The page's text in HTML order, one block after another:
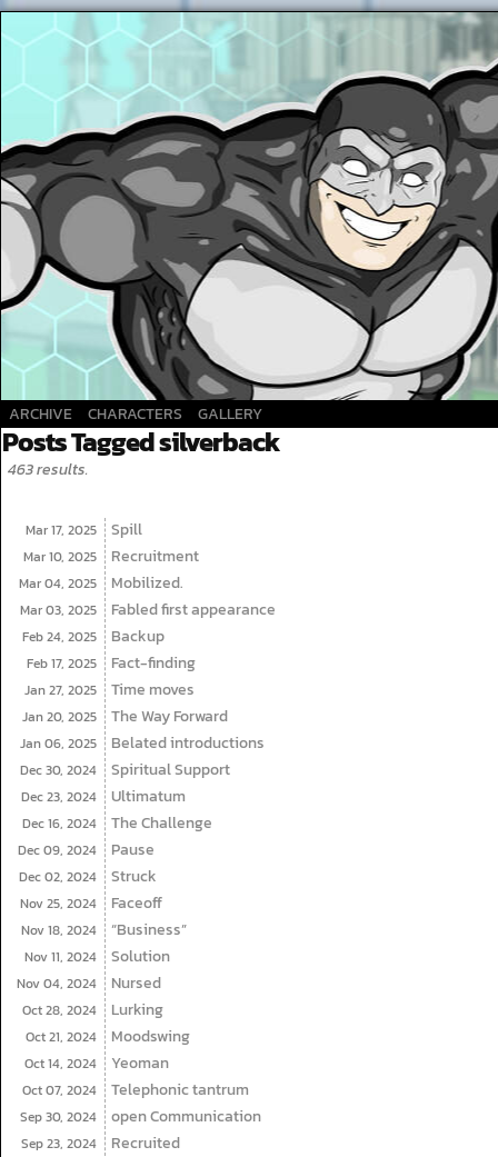
A Superhero webcomic
ARCHIVE CHARACTERS GALLERY
Posts Tagged silverback
463 results.
Mar 17, 2025 Spill
Mar 10, 2025 Recruitment
Mar 04, 2025 Mobilized.
Mar 03, 2025 Fabled first appearance
Feb 24, 2025 Backup
Feb 17, 2025 Fact-finding
Jan 27, 2025 Time moves
Jan 20, 2025 The Way Forward
Jan 06, 2025 Belated introductions
Dec 30, 2024 Spiritual Support
Dec 23, 2024 Ultimatum
Dec 16, 2024 The Challenge
Dec 09, 2024 Pause
Dec 02, 2024 Struck
Nov 25, 2024 Faceoff
Nov 18, 2024 “Business”
Nov 11, 2024 Solution
Nov 04, 2024 Nursed
Oct 28, 2024 Lurking
Oct 21, 2024 Moodswing
Oct 14, 2024 Yeoman
Oct 07, 2024 Telephonic tantrum
Sep 30, 2024 open Communication
Sep 23, 2024 Recruited